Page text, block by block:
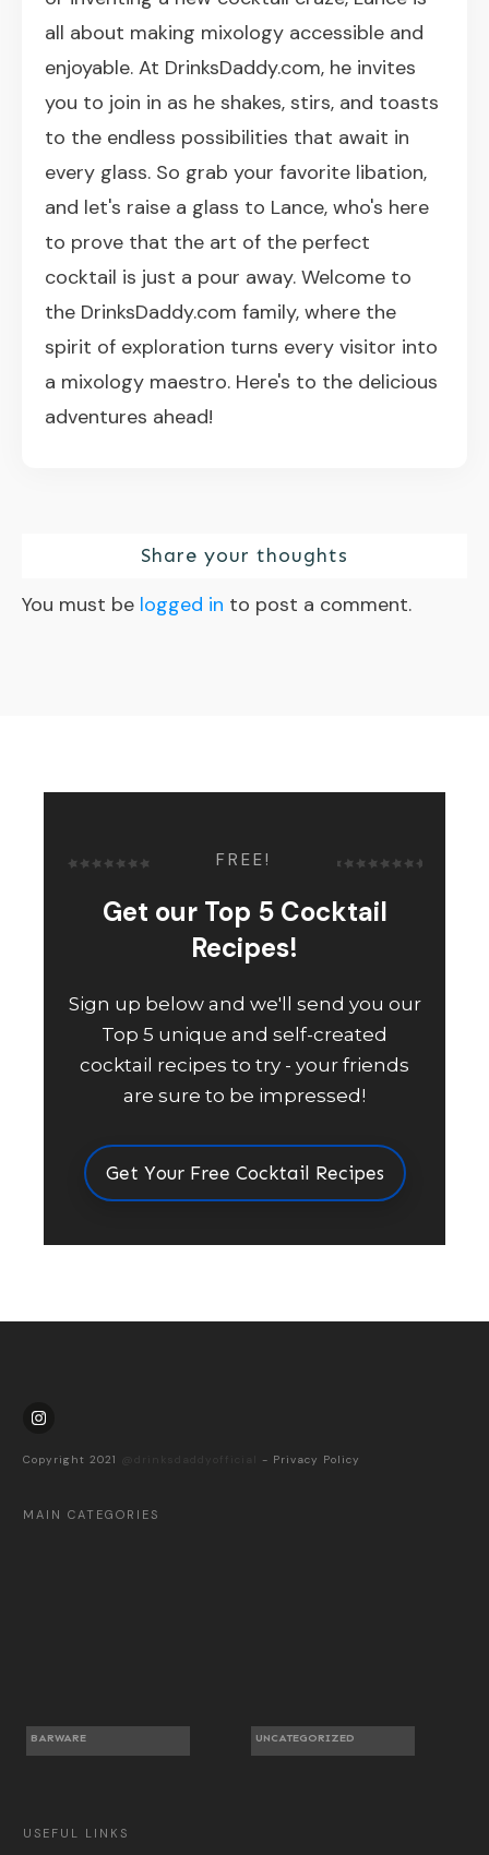
all about making mixology accessible and
enjoyable. At DrinksDaddy.com, he invites
you to join in as he shakes, stirs, and toasts
to the endless possibilities that await in
every glass. So grab your favorite libation,
and let's raise a glass to Lance, who's here
to prove that the art of the perfect
cocktail is just a pour away. Welcome to
the DrinksDaddy.com family, where the
spirit of exploration turns every visitor into
a mixology maestro. Here's to the delicious
adventures ahead!
Share your thoughts
You must be logged in to post a comment.
FREE!
Get our Top 5 Cocktail
Recipes!
Sign up below and we'll send you our
Top 5 unique and self-created
cocktail recipes to try - your friends
are sure to be impressed!
Get Your Free Cocktail Recipes
Copyright 2021 @drinksdaddyofficial - Privacy Policy
MAIN CATEGORIES
BARWARE UNCATEGORIZED
USEFUL LINKS